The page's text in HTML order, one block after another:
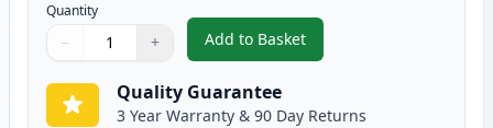
Quantity
Quantity
Use buttons to adjust
− +
Quantity:
Add to Basket
,6 Pack Canon PG-40 & CL-41
Quality Guarantee
3 Year Warranty & 90 Day Returns